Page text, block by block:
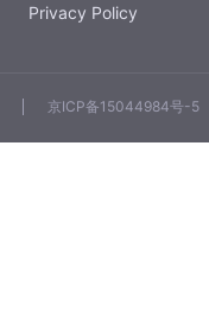
Privacy Policy
京ICP备15044984号-5